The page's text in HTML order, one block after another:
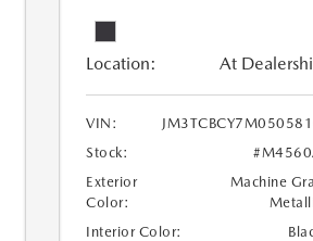
Location: At
VIN:
Stock:
Exterior
Color:
Machine
Interior Color: